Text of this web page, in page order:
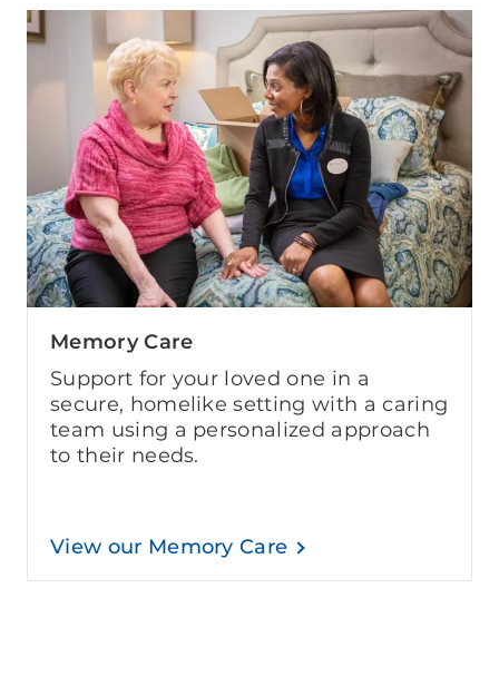
Memory Care
Support for your loved one in a
secure, homelike setting with a caring
team using a personalized approach
to their needs.
View our Memory Care